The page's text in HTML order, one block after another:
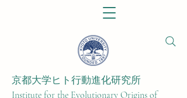
京都大学ヒト行動進化研究所​
Institute for the Evolutionary Origins of